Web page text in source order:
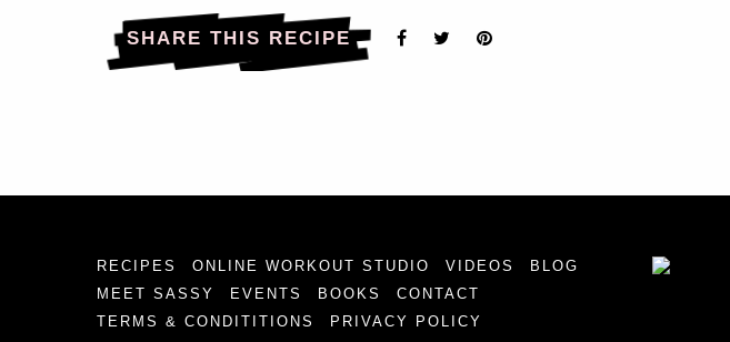
SHARE THIS RECIPE
RECIPES ONLINE WORKOUT STUDIO VIDEOS
BLOG
MEET SASSY
EVENTS BOOKS
CONTACT
TERMS & CONDITITIONS
PRIVACY POLICY